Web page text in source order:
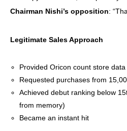
Chairman Nishi’s opposition:
Legitimate Sales Approach
Provided Oricon count store data
Requested purchases from
Achieved debut ranking below
from memory)
Became an instant hit